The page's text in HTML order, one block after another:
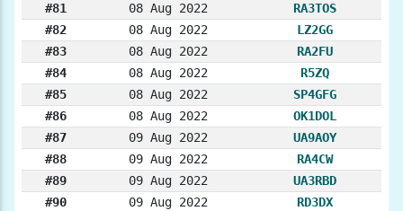
#81
08 Aug 2022
RA3TOS
#82
08 Aug 2022
LZ2GG
#83
08 Aug 2022
RA2FU
#84
08 Aug 2022
R5ZQ
#85
08 Aug 2022
SP4GFG
#86
08 Aug 2022
OK1DOL
#87
09 Aug 2022
UA9AOY
#88
09 Aug 2022
RA4CW
#89
09 Aug 2022
UA3RBD
#90
09 Aug 2022
RD3DX